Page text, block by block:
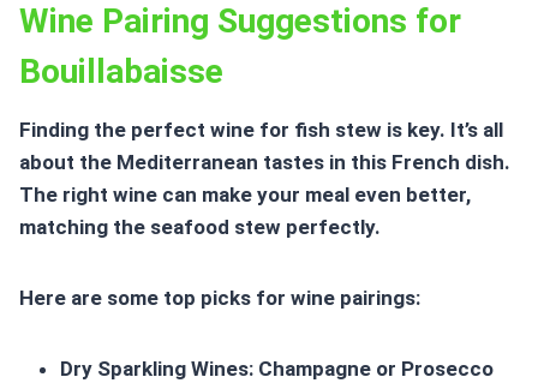
Wine Pairing Suggestions for
Bouillabaisse
Finding the perfect wine for fish stew is key. It’s all
about the Mediterranean tastes in this French dish.
The right wine can make your meal even better,
matching the seafood stew perfectly.
Here are some top picks for wine pairings:
Dry Sparkling Wines: Champagne or Prosecco